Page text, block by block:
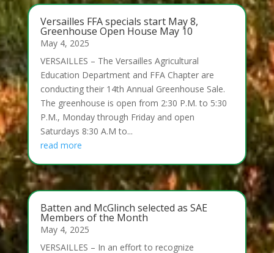
Versailles FFA specials start May 8,
Greenhouse Open House May 10
May 4, 2025
VERSAILLES – The Versailles Agricultural
Education Department and FFA Chapter are
conducting their 14th Annual Greenhouse Sale.
The greenhouse is open from 2:30 P.M. to 5:30
P.M., Monday through Friday and open
Saturdays 8:30 A.M to...
read more
Batten and McGlinch selected as SAE
Members of the Month
May 4, 2025
VERSAILLES – In an effort to recognize